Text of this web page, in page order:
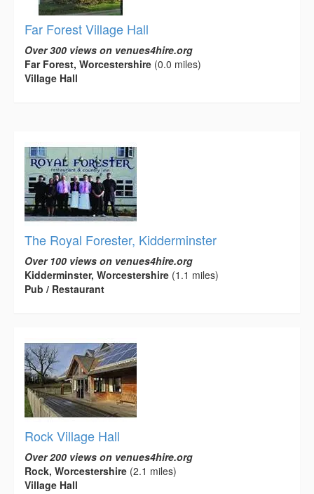
Far Forest Village Hall
Over 300 views on venues4hire.org
Far Forest, Worcestershire (0.0 miles)
Village Hall
The Royal Forester, Kidderminster
Over 100 views on venues4hire.org
Kidderminster, Worcestershire (1.1 miles)
Pub / Restaurant
Rock Village Hall
Over 200 views on venues4hire.org
Rock, Worcestershire (2.1 miles)
Village Hall